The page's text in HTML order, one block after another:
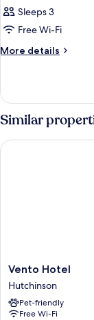
Sleeps 3
Free Wi-Fi
More details
More
Similar
Vento
Hotel
Hutchinson
Vento Hotel
Hutchinson
Pet-friendly
Free Wi-Fi
Vento Hotel